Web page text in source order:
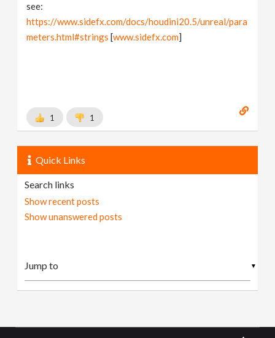
see:
https://www.sidefx.com/docs/houdini20.5/unreal/para
meters.html#strings [www.sidefx.com]
1 1
Quick Links
Search links
Show recent posts
Show unanswered posts
▼